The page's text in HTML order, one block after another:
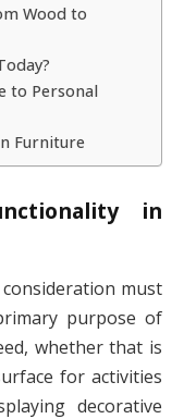
Wood to
to Personal
Furniture
in
must
purpose of
whether that is
for activities
decorative